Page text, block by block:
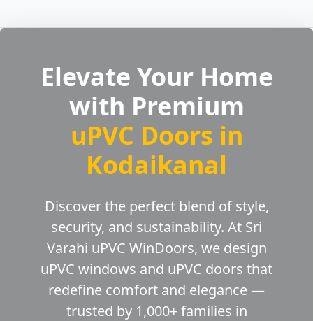
Elevate Your Home
with Premium
uPVC Doors in
Kodaikanal
Discover the perfect blend of style,
security, and sustainability. At Sri
Varahi uPVC WinDoors, we design
uPVC windows and uPVC doors that
redefine comfort and elegance —
trusted by 1,000+ families in